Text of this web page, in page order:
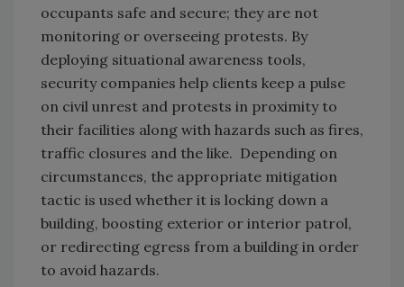
occupants safe and secure; they are not
monitoring or overseeing protests. By
deploying situational awareness tools,
security companies help clients keep a pulse
on civil unrest and protests in proximity to
their facilities along with hazards such as fires,
traffic closures and the like. Depending on
circumstances, the appropriate mitigation
tactic is used whether it is locking down a
building, boosting exterior or interior patrol,
or redirecting egress from a building in order
to avoid hazards.